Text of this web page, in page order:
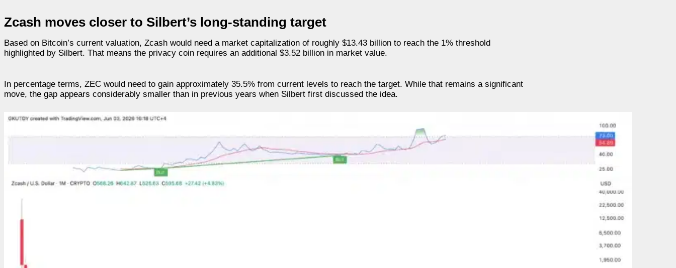
Zcash moves closer to Silbert’s long-standing target
Based on Bitcoin’s current valuation, Zcash would need a market capitalization of roughly $13.43 billion to reach the 1% threshold
highlighted by Silbert. That means the privacy coin requires an additional $3.52 billion in market value.
In percentage terms, ZEC would need to gain approximately 35.5% from current levels to reach the target. While that remains a significant
move, the gap appears considerably smaller than in previous years when Silbert first discussed the idea.